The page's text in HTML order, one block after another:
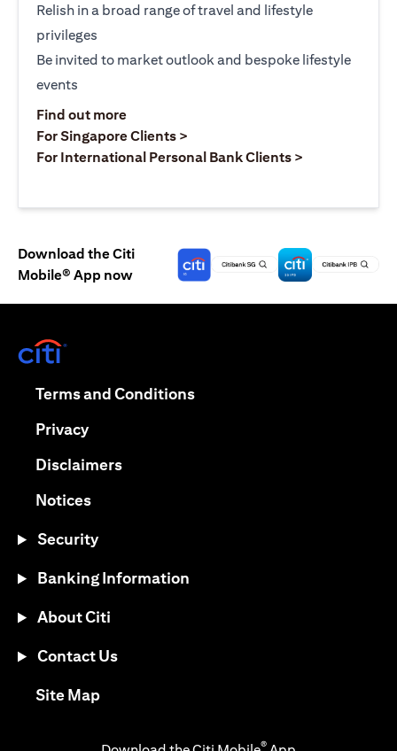
Relish in a broad range of travel and lifestyle
privileges
Be invited to market outlook and bespoke lifestyle
events
Find out moreopens in a new tab
For Singapore Clients >
For International Personal Bank Clients >
Download the Citi
Mobile® App now
Terms and Conditionsopens in a new tab
Privacyopens in a new tab
Disclaimersopens in a new tab
Noticesopens in a new tab
Security
Banking Information
About Citi
Contact Us
Site Mapopens in a new tab
®